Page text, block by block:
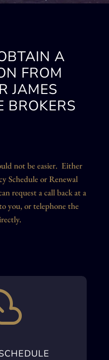
A
FROM
JAMES
BROKERS
not be easier. Either
Schedule or Renewal
request a call back at a
you, or telephone the